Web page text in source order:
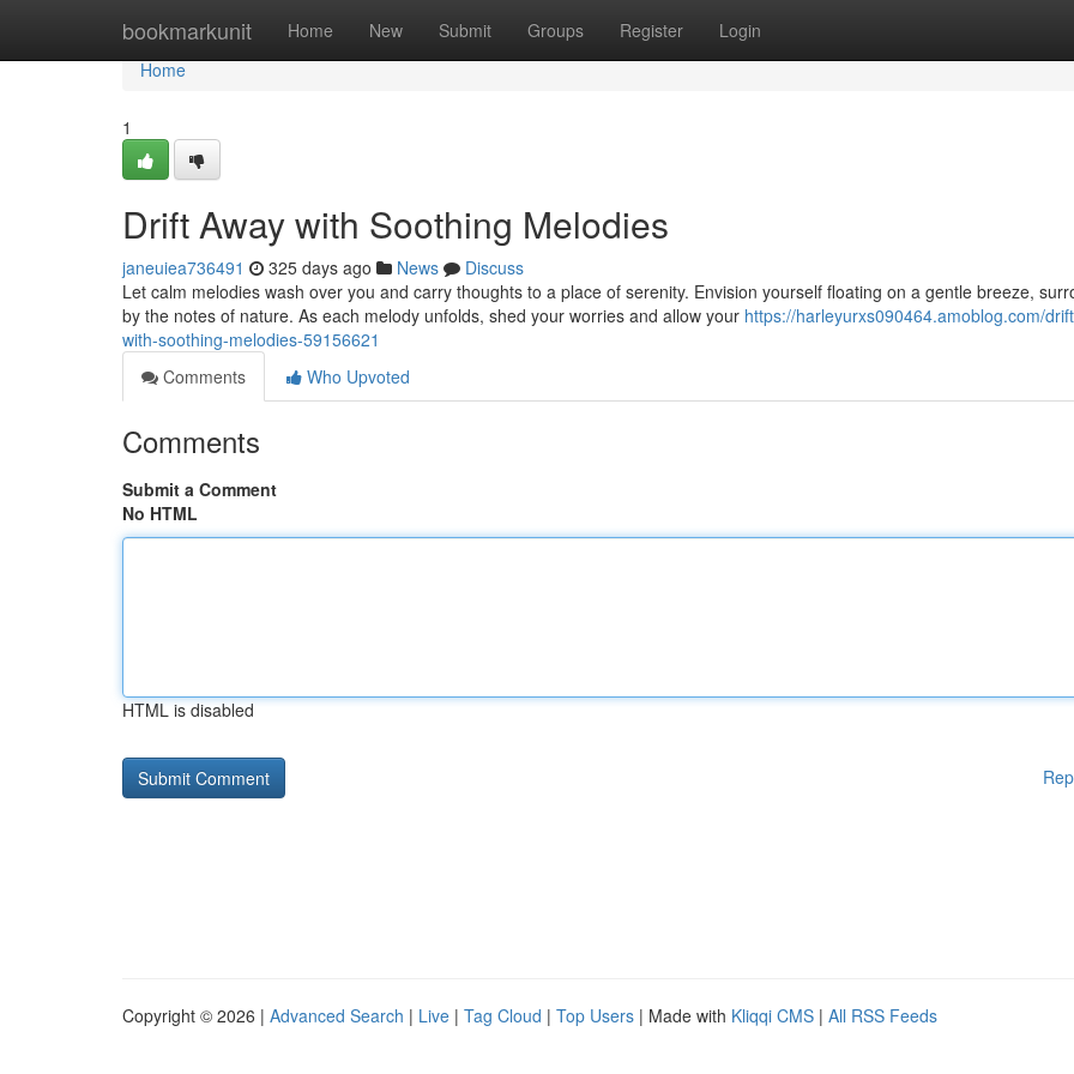
bookmarkunit Home New Submit Groups Register Login
Home
Home
1
Drift Away with Soothing Melodies
janeuiea736491 325 days ago News
Discuss
Let calm melodies wash over you and carry thoughts to a place of serenity. Envision yourself floating on a gentle breeze,
by the notes of nature. As each melody unfolds, shed your worries and allow your https://harleyurxs090464.amoblog.com/
with-soothing-melodies-59156621
Comments
Who Upvoted
Comments
Submit a Comment
No HTML
HTML is disabled
Copyright © 2026 | Advanced Search | Live | Tag Cloud | Top Users | Made with Kliqqi CMS | All RSS Feeds